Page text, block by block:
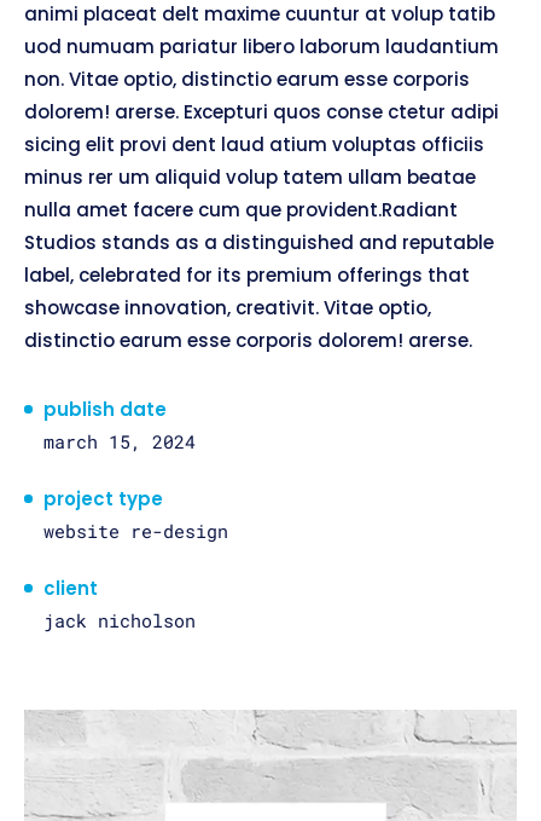
publish date
march 15, 2024
project type
website re-design
client
jack nicholson
animi placeat delt maxime cuuntur at volup tatib
uod numuam pariatur libero laborum laudantium
non. Vitae optio, distinctio earum esse corporis
dolorem! arerse. Excepturi quos conse ctetur adipi
sicing elit provi dent laud atium voluptas officiis
minus rer um aliquid volup tatem ullam beatae
nulla amet facere cum que provident.Radiant
Studios stands as a distinguished and reputable
label, celebrated for its premium offerings that
showcase innovation, creativit. Vitae optio,
distinctio earum esse corporis dolorem! arerse.